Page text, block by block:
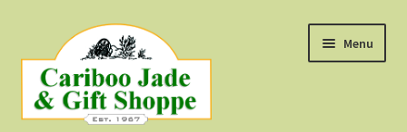
to
navigation
to
content
Menu